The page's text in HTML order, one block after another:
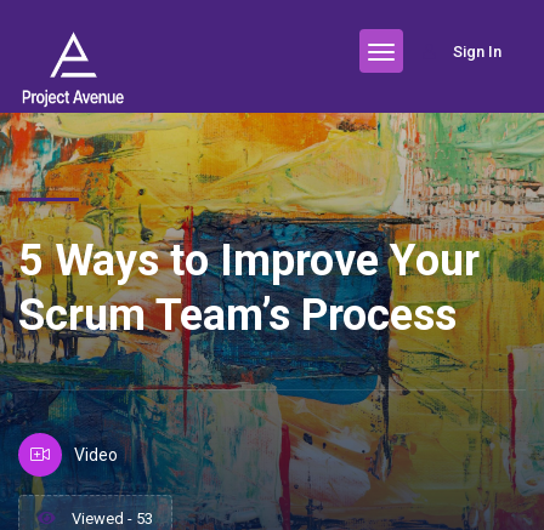
Sign In
5 Ways to Improve Your
Scrum Team’s Process
Video
Viewed - 53